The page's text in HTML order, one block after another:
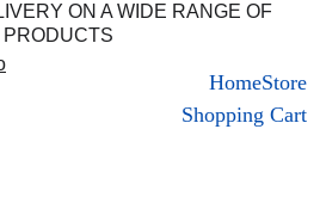
ON A WIDE RANGE OF
PRODUCTS
HomeStore
Shopping Cart